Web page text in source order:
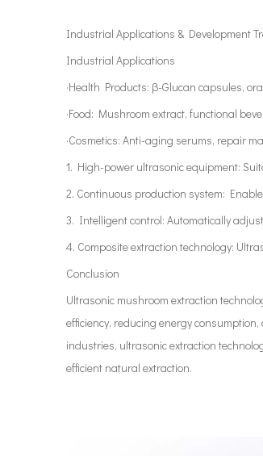
Industrial Applications & Development
Industrial Applications
·Health Products: β-Glucan capsules,
·Food: Mushroom extract, functional
·Cosmetics: Anti-aging serums, repair
1. High-power ultrasonic equipment:
2. Continuous production system:
3. Intelligent control: Automatically
4. Composite extraction technology:
Conclusion
Ultrasonic mushroom extraction
efficiency, reducing energy
industries, ultrasonic extraction
efficient natural extraction.